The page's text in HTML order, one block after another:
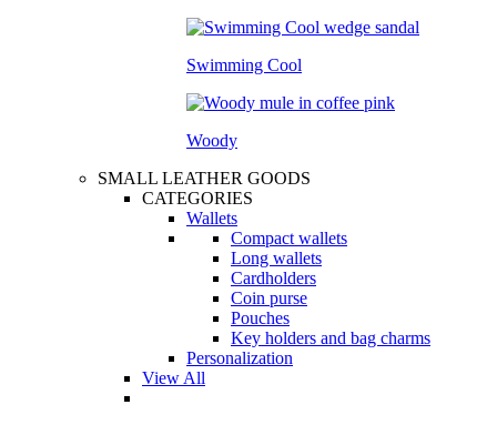
Swimming Cool
Woody
SMALL LEATHER GOODS
CATEGORIES
Wallets
Compact wallets
Long wallets
Cardholders
Coin purse
Pouches
Key holders and bag charms
Personalization
View All